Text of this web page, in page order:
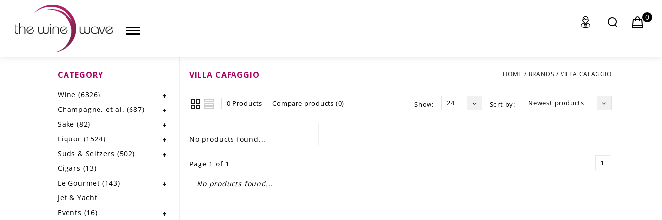
CHAMPAGNE, ET AL.
SUDS & SELTZERS
0
VILLA CAFAGGIO HOME / BRANDS / VILLA CAFAGGIO
0 Products Compare products (0) Sort by: Newest products
Show: 24
No products found...
Page 1 of 1 1
No products found...
CATEGORY
Wine (6326)
Champagne, et al.(687)
Sake (82)
Liquor (1524)
Suds & Seltzers (502)
Cigars (13)
Le Gourmet (143)
Jet & Yacht
Events (16)